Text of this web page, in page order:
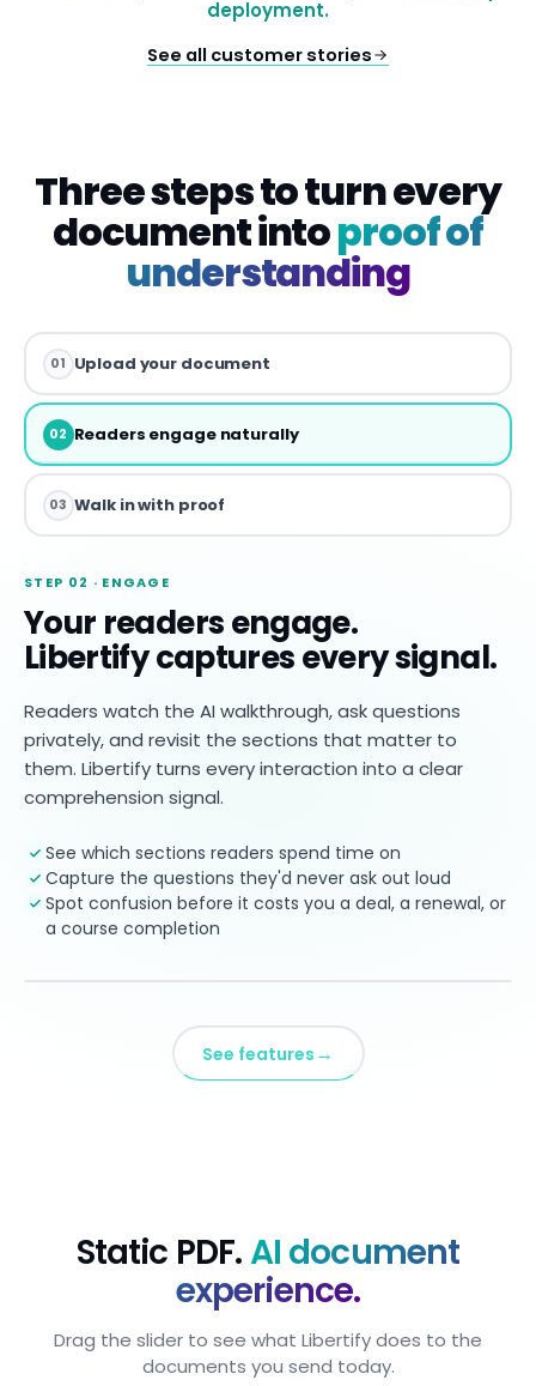
deployment.
See all customer stories
Three steps to turn every
document intoproof of
understanding
01 Upload your document
02 Readers engage naturally
03 Walk in with proof
STEP 02 · ENGAGE
Your readers engage.
Libertify captures every signal.
Readers watch the AI walkthrough, ask questions
privately, and revisit the sections that matter to
them. Libertify turns every interaction into a clear
comprehension signal.
See which sections readers spend time on
Capture the questions they'd never ask out loud
Spot confusion before it costs you a deal, a renewal, or
a course completion
See features →
Static PDF.AI document
experience.
Drag the slider to see what Libertify does to the
documents you send today.